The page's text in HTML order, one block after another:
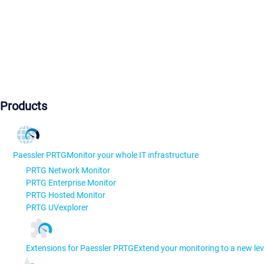
Products
Paessler PRTGMonitor your whole IT infrastructure
PRTG Network Monitor
PRTG Enterprise Monitor
PRTG Hosted Monitor
PRTG UVexplorer
Extensions for Paessler PRTGExtend your monitoring to a new